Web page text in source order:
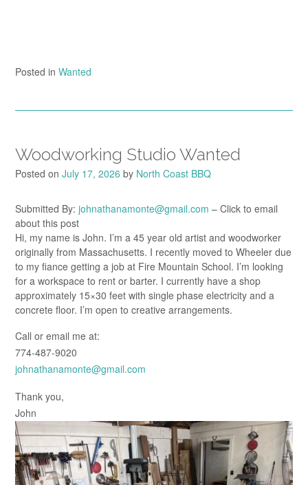
Posted in Wanted
Woodworking Studio Wanted
Posted on July 17, 2026 by North Coast BBQ
Submitted By: johnathanamonte@gmail.com – Click to email
about this post
Hi, my name is John. I’m a 45 year old artist and woodworker
originally from Massachusetts. I recently moved to Wheeler due
to my fiance getting a job at Fire Mountain School. I’m looking
for a workspace to rent or barter. I currently have a shop
approximately 15×30 feet with single phase electricity and a
concrete floor. I’m open to creative arrangements.
Call or email me at:
774-487-9020
johnathanamonte@gmail.com
Thank you,
John